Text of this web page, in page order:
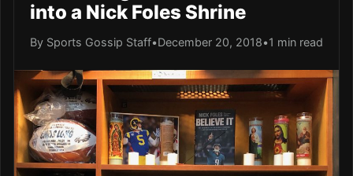
into a Nick Foles Shrine
By Sports Gossip Staff•December 20, 2018•1 min read